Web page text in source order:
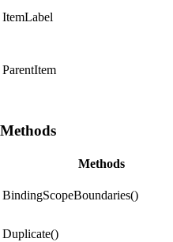
ItemLabel
ParentItem
Methods
Methods
BindingScopeBoundaries()
Duplicate()